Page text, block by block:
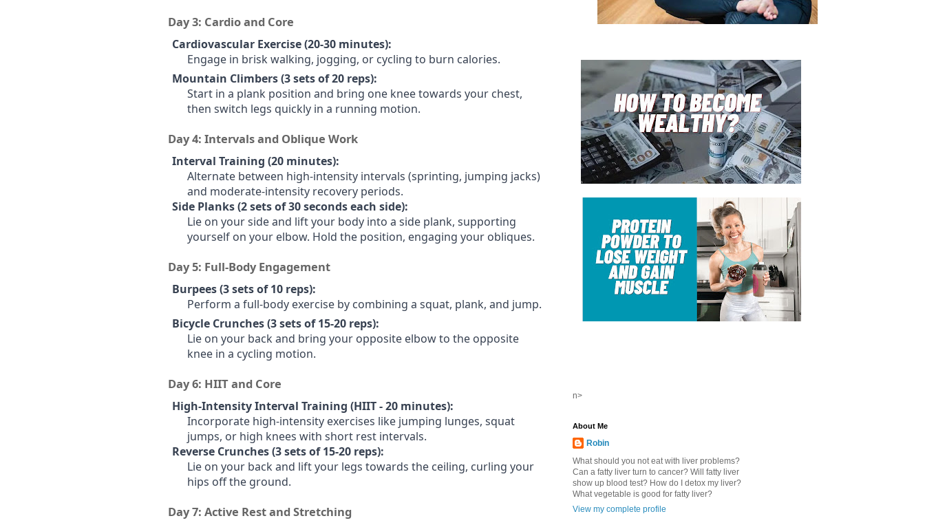
Day 3: Cardio and Core
Cardiovascular Exercise (20-30 minutes):
Engage in brisk walking, jogging, or cycling to burn calories.
Mountain Climbers (3 sets of 20 reps):
Start in a plank position and bring one knee towards your chest,
then switch legs quickly in a running motion.
Day 4: Intervals and Oblique Work
Interval Training (20 minutes):
Alternate between high-intensity intervals (sprinting, jumping jacks)
and moderate-intensity recovery periods.
Side Planks (2 sets of 30 seconds each side):
Lie on your side and lift your body into a side plank, supporting
yourself on your elbow. Hold the position, engaging your obliques.
Day 5: Full-Body Engagement
Burpees (3 sets of 10 reps):
Perform a full-body exercise by combining a squat, plank, and jump.
Bicycle Crunches (3 sets of 15-20 reps):
Lie on your back and bring your opposite elbow to the opposite
knee in a cycling motion.
Day 6: HIIT and Core
High-Intensity Interval Training (HIIT - 20 minutes):
Incorporate high-intensity exercises like jumping lunges, squat
jumps, or high knees with short rest intervals.
Reverse Crunches (3 sets of 15-20 reps):
Lie on your back and lift your legs towards the ceiling, curling your
hips off the ground.
Day 7: Active Rest and Stretching
n>
About Me
Robin
What should you not eat with liver problems?
Can a fatty liver turn to cancer? Will fatty liver
show up blood test? How do I detox my liver?
What vegetable is good for fatty liver?
View my complete profile